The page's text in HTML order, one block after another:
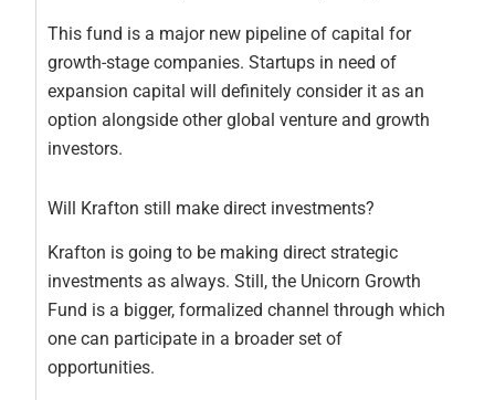
This fund is a major new pipeline of capital for
growth-stage companies. Startups in need of
expansion capital will definitely consider it as an
option alongside other global venture and growth
investors.
Will Krafton still make direct investments?
Krafton is going to be making direct strategic
investments as always. Still, the Unicorn Growth
Fund is a bigger, formalized channel through which
one can participate in a broader set of
opportunities.